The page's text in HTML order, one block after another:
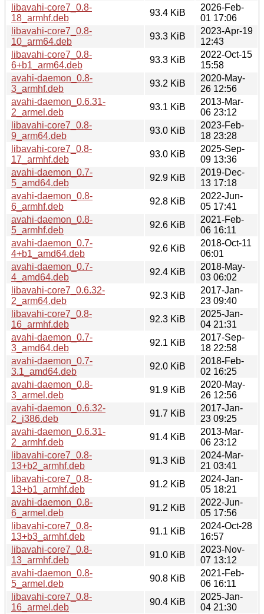
libavahi-core7_0.8-
18_armhf.deb
93.4 KiB
2026-Feb-
01 17:06
libavahi-core7_0.8-
10_arm64.deb
93.3 KiB
2023-Apr-19
12:43
libavahi-core7_0.8-
6+b1_arm64.deb
93.3 KiB
2022-Oct-15
15:58
avahi-daemon_0.8-
3_armhf.deb
93.2 KiB
2020-May-
26 12:56
avahi-daemon_0.6.31-
2_armel.deb
93.1 KiB
2013-Mar-
06 23:12
libavahi-core7_0.8-
9_arm64.deb
93.0 KiB
2023-Feb-
18 23:28
libavahi-core7_0.8-
17_armhf.deb
93.0 KiB
2025-Sep-
09 13:36
avahi-daemon_0.7-
5_amd64.deb
92.9 KiB
2019-Dec-
13 17:18
avahi-daemon_0.8-
6_armhf.deb
92.8 KiB
2022-Jun-
05 17:41
avahi-daemon_0.8-
5_armhf.deb
92.6 KiB
2021-Feb-
06 16:11
avahi-daemon_0.7-
4+b1_amd64.deb
92.6 KiB
2018-Oct-11
06:01
avahi-daemon_0.7-
4_amd64.deb
92.4 KiB
2018-May-
03 06:02
libavahi-core7_0.6.32-
2_arm64.deb
92.3 KiB
2017-Jan-
23 09:40
libavahi-core7_0.8-
16_armhf.deb
92.3 KiB
2025-Jan-
04 21:31
avahi-daemon_0.7-
3_amd64.deb
92.1 KiB
2017-Sep-
18 22:58
avahi-daemon_0.7-
3.1_amd64.deb
92.0 KiB
2018-Feb-
02 16:25
avahi-daemon_0.8-
3_armel.deb
91.9 KiB
2020-May-
26 12:56
avahi-daemon_0.6.32-
2_i386.deb
91.7 KiB
2017-Jan-
23 09:25
avahi-daemon_0.6.31-
2_armhf.deb
91.4 KiB
2013-Mar-
06 23:12
libavahi-core7_0.8-
13+b2_armhf.deb
91.3 KiB
2024-Mar-
21 03:41
libavahi-core7_0.8-
13+b1_armhf.deb
91.2 KiB
2024-Jan-
05 18:21
avahi-daemon_0.8-
6_armel.deb
91.2 KiB
2022-Jun-
05 17:56
libavahi-core7_0.8-
13+b3_armhf.deb
91.1 KiB
2024-Oct-28
16:57
libavahi-core7_0.8-
13_armhf.deb
91.0 KiB
2023-Nov-
07 13:12
avahi-daemon_0.8-
5_armel.deb
90.8 KiB
2021-Feb-
06 16:11
libavahi-core7_0.8-
16_armel.deb
90.4 KiB
2025-Jan-
04 21:30